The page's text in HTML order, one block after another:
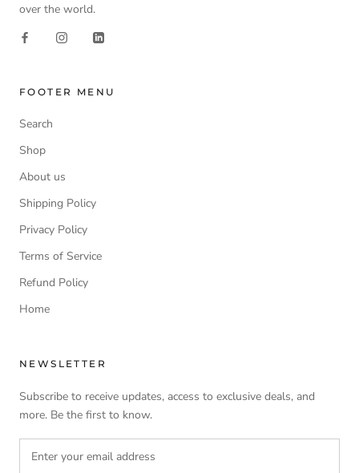
over the world.
FOOTER MENU
Search
Shop
About us
Shipping Policy
Privacy Policy
Terms of Service
Refund Policy
Home
NEWSLETTER
Subscribe to receive updates, access to exclusive deals, and
more. Be the first to know.